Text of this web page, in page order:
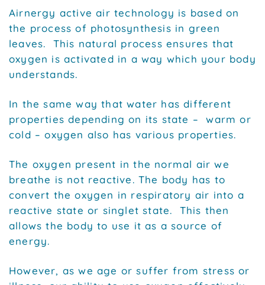
Airnergy active air technology is based on
the process of photosynthesis in green
leaves. This natural process ensures that
oxygen is activated in a way which your body
understands.
In the same way that water has different
properties depending on its state – warm or
cold – oxygen also has various properties.
The oxygen present in the normal air we
breathe is not reactive. The body has to
convert the oxygen in respiratory air into a
reactive state or singlet state. This then
allows the body to use it as a source of
energy.
However, as we age or suffer from stress or